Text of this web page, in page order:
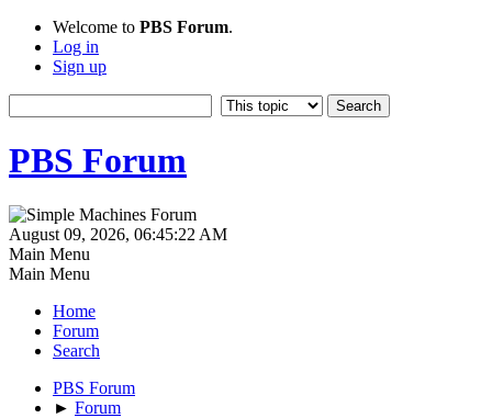
Welcome to PBS Forum.
Log in
Sign up
PBS Forum
August 09, 2026, 06:45:22 AM
Main Menu
Main Menu
Home
Forum
Search
PBS Forum
► Forum